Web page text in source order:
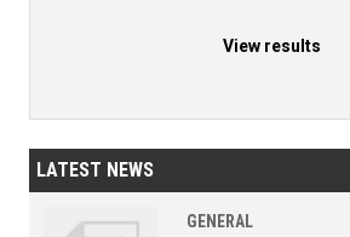
View results
LATEST NEWS
GENERAL